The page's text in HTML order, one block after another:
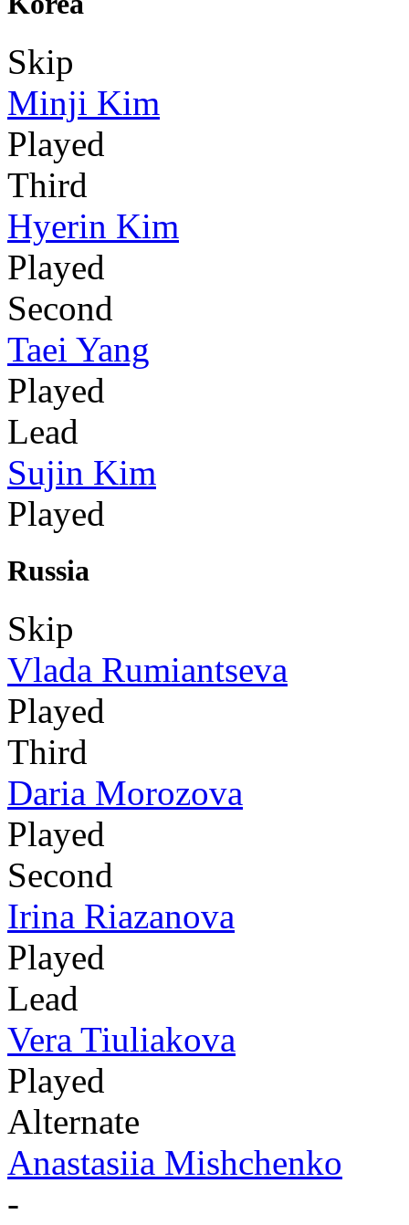
Skip
Minji Kim
Played
Third
Hyerin Kim
Played
Second
Taei Yang
Played
Lead
Sujin Kim
Played
Russia
Skip
Vlada Rumiantseva
Played
Third
Daria Morozova
Played
Second
Irina Riazanova
Played
Lead
Vera Tiuliakova
Played
Alternate
Anastasiia Mishchenko
-